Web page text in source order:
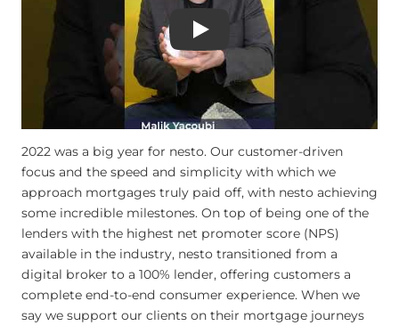
Play
2022 was a big year for nesto. Our customer-driven
focus and the speed and simplicity with which we
approach mortgages truly paid off, with nesto achieving
some incredible milestones. On top of being one of the
lenders with the highest net promoter score (NPS)
available in the industry, nesto transitioned from a
digital broker to a 100% lender, offering customers a
complete end-to-end consumer experience. When we
say we support our clients on their mortgage journeys